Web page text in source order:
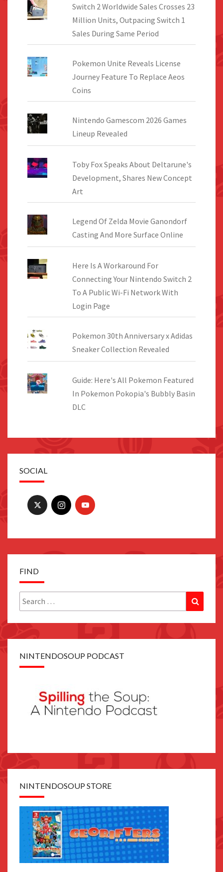
Switch 2 Worldwide Sales Crosses 23
Million Units, Outpacing Switch 1
Sales During Same Period
Pokemon Unite Reveals License
Journey Feature To Replace Aeos
Coins
Nintendo Gamescom 2026 Games
Lineup Revealed
Toby Fox Speaks About Deltarune's
Development, Shares New Concept
Art
Legend Of Zelda Movie Ganondorf
Casting And More Surface Online
Here Is A Workaround For
Connecting Your Nintendo Switch 2
To A Public Wi-Fi Network With
Login Page
Pokemon 30th Anniversary x Adidas
Sneaker Collection Revealed
Guide: Here's All Pokemon Featured
In Pokemon Pokopia's Bubbly Basin
DLC
SOCIAL
FIND
Search
for:
NINTENDOSOUP PODCAST
NINTENDOSOUP STORE